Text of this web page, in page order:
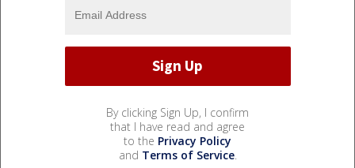
By clicking Sign Up, I confirm
that I have read and agree
to the Privacy Policy
and Terms of Service.